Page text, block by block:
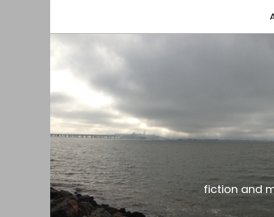
the gar spot
fiction and